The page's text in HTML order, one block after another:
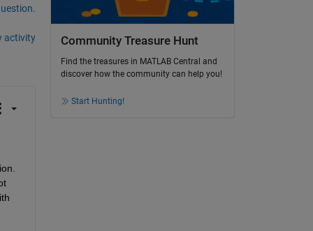
activity Community Treasure Hunt
Find the treasures in MATLAB Central and
discover how the community can help you!
Start Hunting!